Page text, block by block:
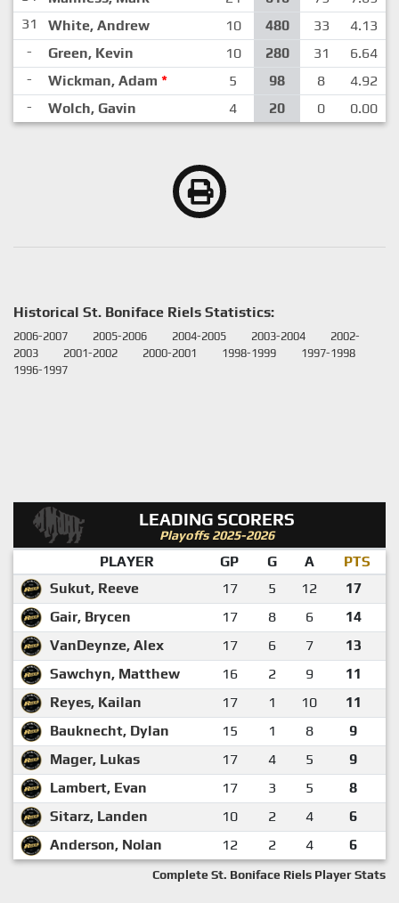
31
White, Andrew 10 480 33
4.13
-
Green, Kevin 10 280 31
6.64
-
Wickman, Adam * 5 98 8
4.92
-
Wolch, Gavin 4 20 0 0.00
Historical St. Boniface Riels Statistics:
2006-2007 2005-2006 2004-2005 2003-2004
2002-
2003
2001-2002 2000-2001 1998-1999
1997-1998
1996-1997
LEADING SCORERS
Playoffs 2025-2026
PLAYER GP G A
PTS
Sukut, Reeve
17 5 12
17
Gair, Brycen
17 8 6
14
VanDeynze, Alex
17 6 7
13
Sawchyn, Matthew
16 2 9
11
Reyes, Kailan
17 1 10
11
Bauknecht, Dylan
15 1 8
9
Mager, Lukas
17 4 5
9
Lambert, Evan
17 3 5
8
Sitarz, Landen
10 2 4
6
Anderson, Nolan
12 2 4 6
Complete St. Boniface Riels Player Stats